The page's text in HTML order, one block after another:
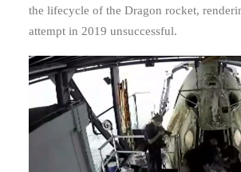
the lifecycle of the Dragon rocket,
attempt in 2019 unsuccessful.